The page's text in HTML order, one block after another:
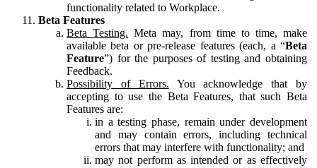
functionality related to Workplace.
Beta Features
Beta Testing. Meta may, from time to time, make
available beta or pre-release features (each, a “Beta
Feature”) for the purposes of testing and obtaining
Feedback.
Possibility of Errors. You acknowledge that by
accepting to use the Beta Features, that such Beta
Features are:
in a testing phase, remain under development
and may contain errors, including technical
errors that may interfere with functionality; and
may not perform as intended or as effectively